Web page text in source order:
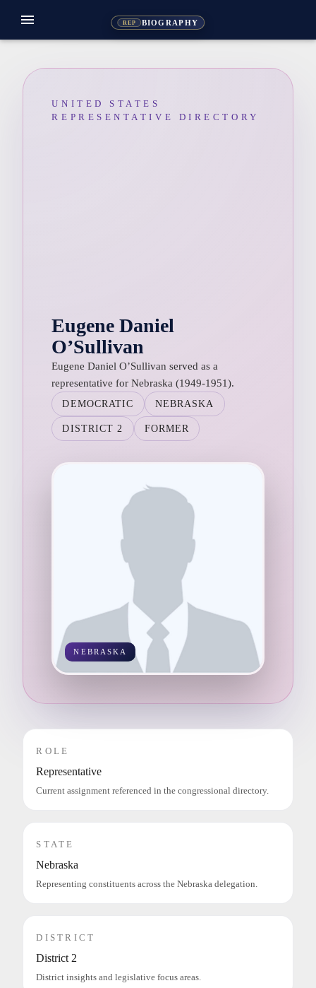
REP BIOGRAPHY
menu
UNITED STATES
REPRESENTATIVE DIRECTORY
Eugene Daniel
O’Sullivan
Eugene Daniel O’Sullivan served as a
representative for Nebraska (1949-1951).
DEMOCRATIC NEBRASKA
DISTRICT 2 FORMER
NEBRASKA
ROLE
Representative
Current assignment referenced in the congressional directory.
STATE
Nebraska
Representing constituents across the Nebraska delegation.
DISTRICT
District 2
District insights and legislative focus areas.